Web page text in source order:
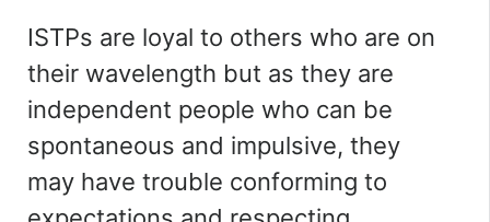
ISTPs are loyal to others who are on
their wavelength but as they are
independent people who can be
spontaneous and impulsive, they
may have trouble conforming to